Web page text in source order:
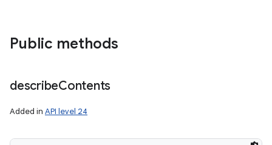
Public methods
describeContents
Added in API level 24